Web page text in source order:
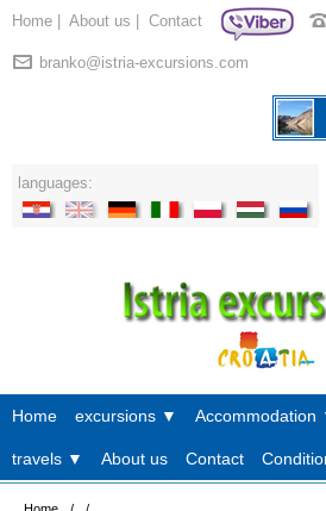
Home About us Contact
branko@istria-excursions.com
languages:
Home excursions ▼ Accommodation
travels ▼ About us Contact